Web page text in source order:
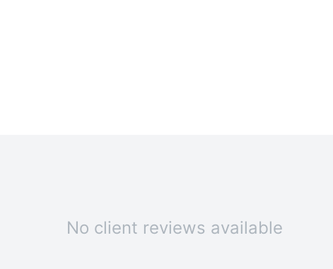
No client reviews available